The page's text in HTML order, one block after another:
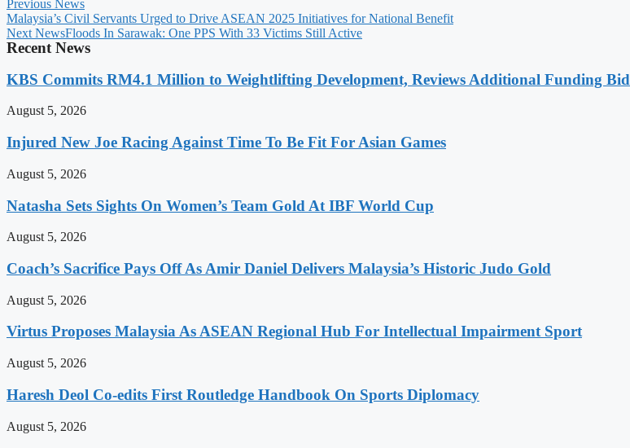
Previous News
Malaysia’s Civil Servants Urged to Drive ASEAN 2025 Initiatives for National Benefit
Next NewsFloods In Sarawak: One PPS With 33 Victims Still Active
Recent News
KBS Commits RM4.1 Million to Weightlifting Development, Reviews Additional Funding Bid
August 5, 2026
Injured New Joe Racing Against Time To Be Fit For Asian Games
August 5, 2026
Natasha Sets Sights On Women’s Team Gold At IBF World Cup
August 5, 2026
Coach’s Sacrifice Pays Off As Amir Daniel Delivers Malaysia’s Historic Judo Gold
August 5, 2026
Virtus Proposes Malaysia As ASEAN Regional Hub For Intellectual Impairment Sport
August 5, 2026
Haresh Deol Co-edits First Routledge Handbook On Sports Diplomacy
August 5, 2026